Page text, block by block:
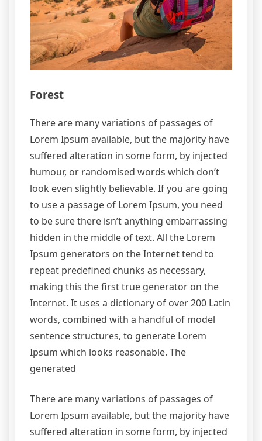
Forest
There are many variations of passages of
Lorem Ipsum available, but the majority have
suffered alteration in some form, by injected
humour, or randomised words which don’t
look even slightly believable. If you are going
to use a passage of Lorem Ipsum, you need
to be sure there isn’t anything embarrassing
hidden in the middle of text. All the Lorem
Ipsum generators on the Internet tend to
repeat predefined chunks as necessary,
making this the first true generator on the
Internet. It uses a dictionary of over 200 Latin
words, combined with a handful of model
sentence structures, to generate Lorem
Ipsum which looks reasonable. The
generated
There are many variations of passages of
Lorem Ipsum available, but the majority have
suffered alteration in some form, by injected